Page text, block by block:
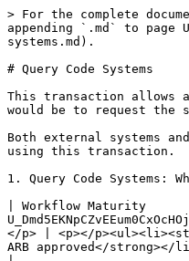
> For the complete
appending `.md` to
systems.md).
# Query Code Systems
This transaction allows
would be to request the
Both external systems
using this transaction.
1. Query Code Systems:
| Workflow Maturity
</p> | <p></
ARB approved</